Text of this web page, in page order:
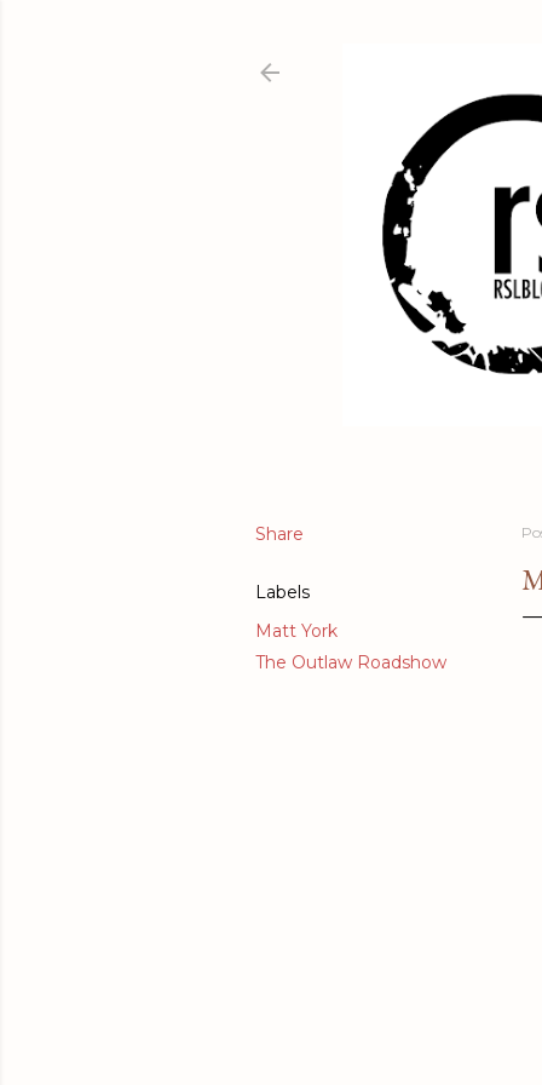
Share
Labels
Matt York
The Outlaw Roadshow